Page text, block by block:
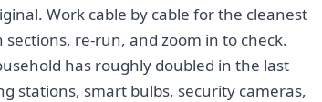
Work cable by cable for the cleanest
re-run, and zoom in to check.
has roughly doubled in the last
stations, smart bulbs, security cameras,